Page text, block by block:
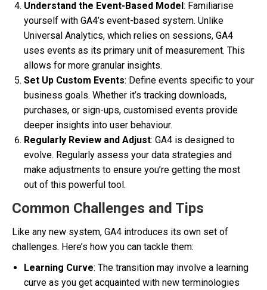
Understand the Event-Based Model: Familiarise
yourself with GA4’s event-based system. Unlike
Universal Analytics, which relies on sessions, GA4
uses events as its primary unit of measurement. This
allows for more granular insights.
Set Up Custom Events: Define events specific to your
business goals. Whether it’s tracking downloads,
purchases, or sign-ups, customised events provide
deeper insights into user behaviour.
Regularly Review and Adjust: GA4 is designed to
evolve. Regularly assess your data strategies and
make adjustments to ensure you’re getting the most
out of this powerful tool.
Common Challenges and Tips
Like any new system, GA4 introduces its own set of
challenges. Here’s how you can tackle them:
Learning Curve: The transition may involve a learning
curve as you get acquainted with new terminologies